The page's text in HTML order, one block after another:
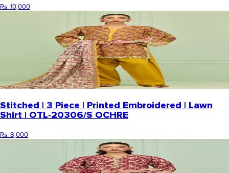
Rs. 10,000
Stitched | 3 Piece | Printed Embroidered | Lawn
Shirt | OTL-20306/S OCHRE
Rs. 8,000